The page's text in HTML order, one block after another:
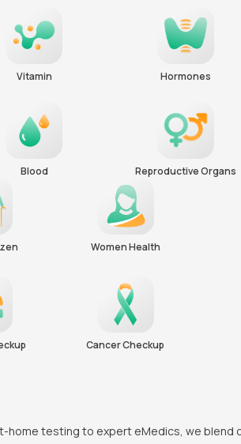
Vitamin Hormones
Blood Reproductive Organs
Women Health
Cancer Checkup
testing to expert eMedics, we blend